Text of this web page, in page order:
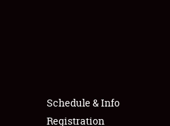
Schedule & Info
Registration